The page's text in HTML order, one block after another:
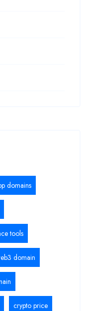
domains
tools
domain
crypto price